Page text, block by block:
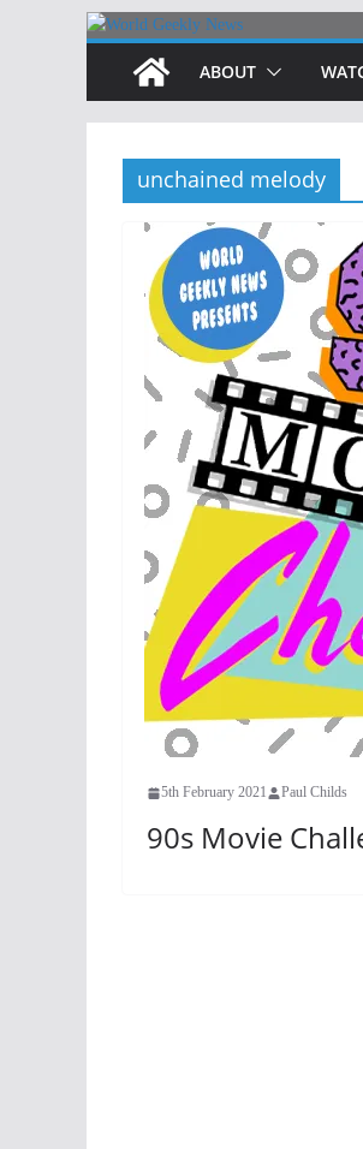
Skip
content
ABOUT
unchained melody
5th February 2021 Paul Childs
90s Movie